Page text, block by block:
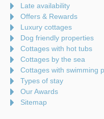
Late availability
Offers & Rewards
Luxury cottages
Dog friendly properties
Cottages with hot tubs
Cottages by the sea
Cottages with swimming
Types of stay
Our Awards
Sitemap